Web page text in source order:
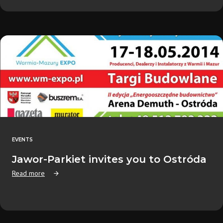
EVENTS
Jawor-Parkiet invites you to Ostróda
Read more